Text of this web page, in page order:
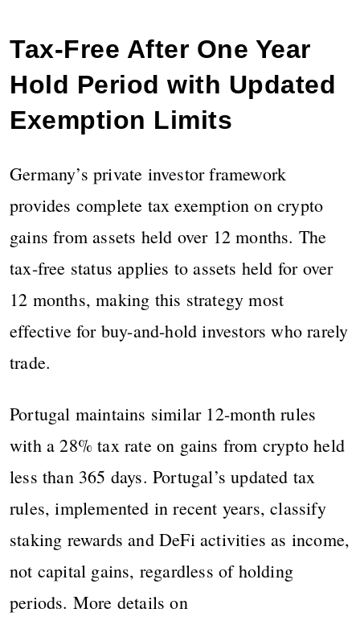
Tax-Free After One Year
Hold Period with Updated
Exemption Limits
Germany’s private investor framework
provides complete tax exemption on crypto
gains from assets held over 12 months. The
tax-free status applies to assets held for over
12 months, making this strategy most
effective for buy-and-hold investors who rarely
trade.
Portugal maintains similar 12-month rules
with a 28% tax rate on gains from crypto held
less than 365 days. Portugal’s updated tax
rules, implemented in recent years, classify
staking rewards and DeFi activities as income,
not capital gains, regardless of holding
periods. More details on